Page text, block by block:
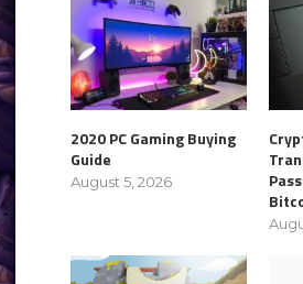
2020 PC Gaming Buying
Guide
August 5, 2026